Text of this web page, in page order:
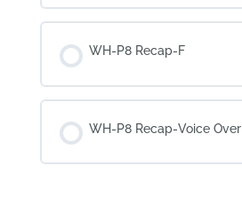
WH-P8 Recap-F
WH-P8 Recap-Voice Over